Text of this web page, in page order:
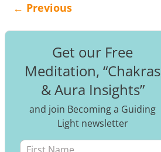
← Previous
Get our Free
Meditation, “Chakras
& Aura Insights”
and join Becoming a Guiding
Light newsletter